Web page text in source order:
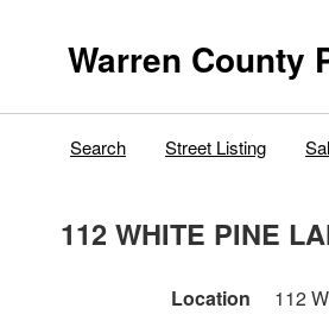
Warren County
Search Street Listing
112 WHITE PINE
Location 112